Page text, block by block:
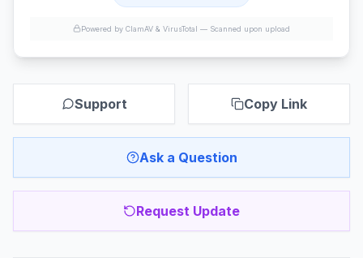
Powered by ClamAV & VirusTotal — Scanned upon upload
Support Copy Link
Ask a Question
Request Update